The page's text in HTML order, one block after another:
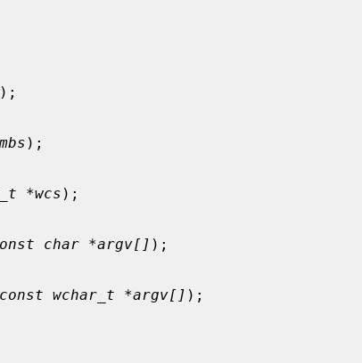
);
);
*wcs );
char *argv[] );
const wchar_t *argv[] );